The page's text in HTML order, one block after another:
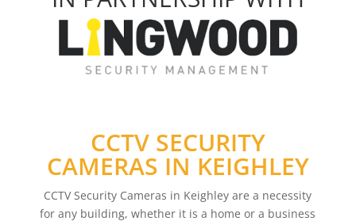
CCTV SECURITY
CAMERAS IN KEIGHLEY
CCTV Security Cameras in Keighley are a necessity
for any building, whether it is a home or a business